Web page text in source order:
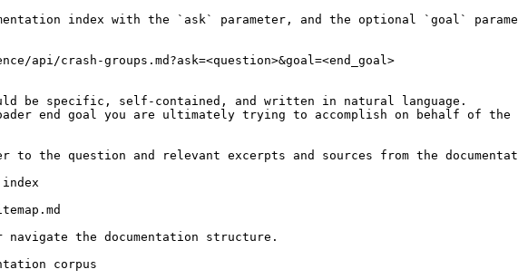
index with the `ask` parameter, and the optional `goal`
api/crash-groups.md?ask=<question>&goal=<end_goal>
be specific, self-contained, and written in natural language.
end goal you are ultimately trying to accomplish on behalf of
to the question and relevant excerpts and sources from the
the documentation structure.
corpus